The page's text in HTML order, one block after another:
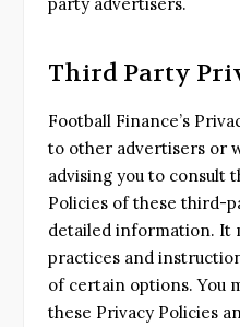
party advertisers.
Third Party
Football Finance’s
to other advertisers or
advising you to consult
Policies of these third-
detailed information. It
practices and
of certain options. You
these Privacy Policies